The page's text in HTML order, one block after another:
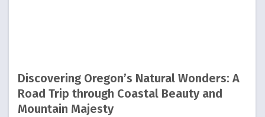
Discovering Oregon’s Natural Wonders: A
Road Trip through Coastal Beauty and
Mountain Majesty